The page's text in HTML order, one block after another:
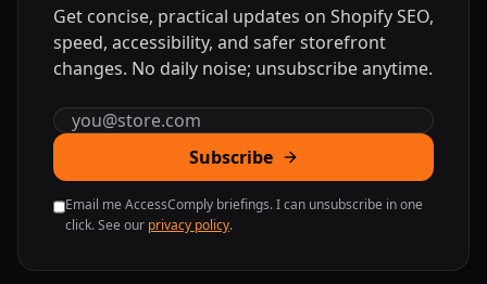
Get concise, practical updates on Shopify SEO,
speed, accessibility, and safer storefront
changes. No daily noise; unsubscribe anytime.
Email address
Subscribe
Email me AccessComply briefings. I can unsubscribe in one
click. See our privacy policy.